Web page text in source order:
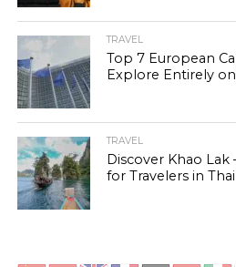
TRAVEL
Top 7 European
Explore Entirely
TRAVEL
Discover Khao Lak
for Travelers in